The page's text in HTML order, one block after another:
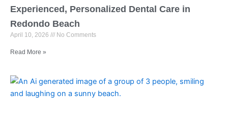
Experienced, Personalized Dental Care in
Redondo Beach
April 10, 2026 No Comments
Read More »